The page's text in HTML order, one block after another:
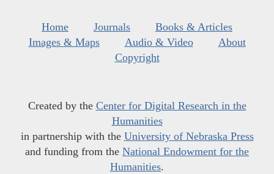
Home Journals
Books & Articles
Images & Maps
Audio & Video
About
Copyright
Created by the Center for Digital Research in the
Humanities
in partnership with the University of Nebraska Press
and funding from the National Endowment for the
Humanities.